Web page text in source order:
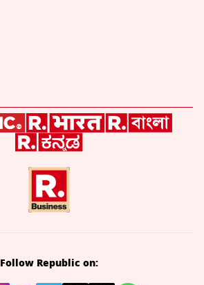
Follow Republic on: